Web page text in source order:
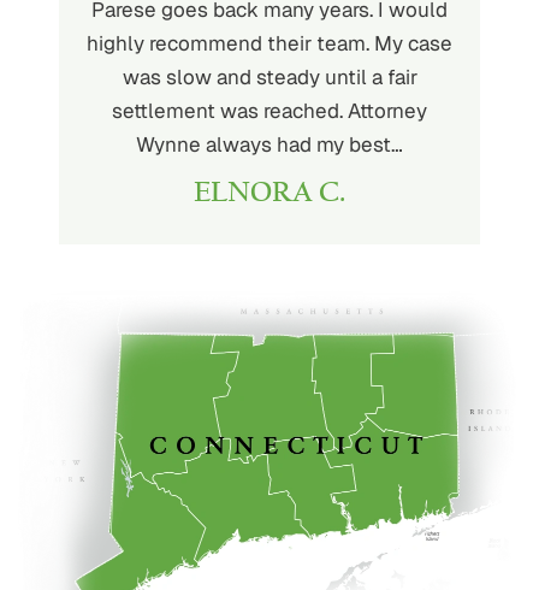
Parese goes back many years. I would
highly recommend their team. My case
was slow and steady until a fair
settlement was reached. Attorney
Wynne always had my best…
ELNORA C.